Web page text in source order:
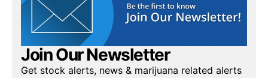
Join Our Newsletter
Get stock alerts, news & marijuana related alerts